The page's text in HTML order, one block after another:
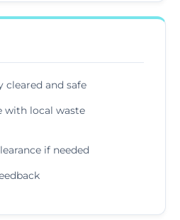
cleared and safe
with local waste
if needed